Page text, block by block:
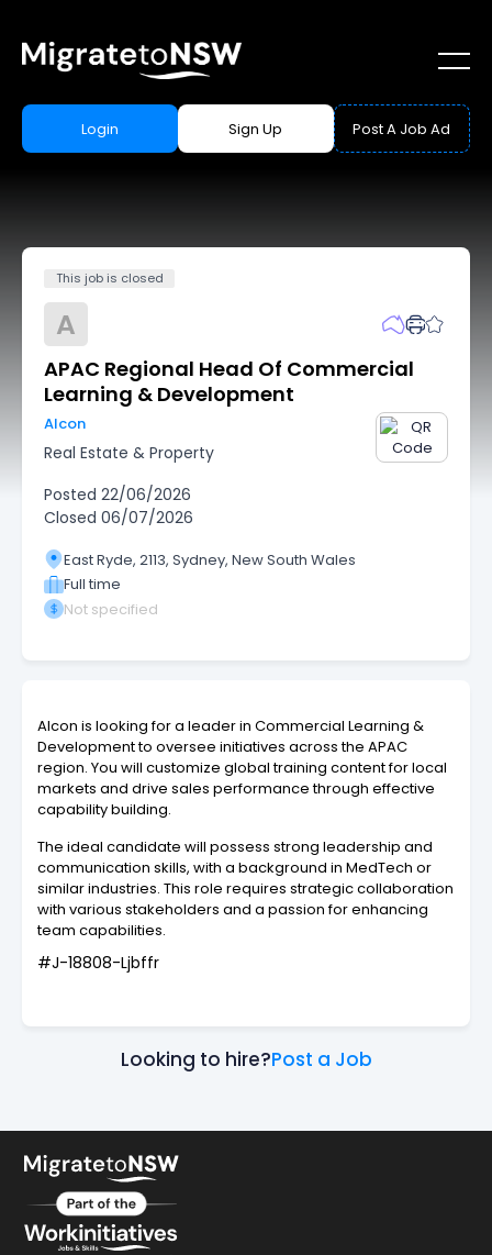
Login Sign Up Post A Job Ad
This job is closed
A
APAC Regional Head Of Commercial
Learning & Development
Alcon
Real Estate & Property
Posted 22/06/2026
Closed 06/07/2026
East Ryde, 2113, Sydney, New South Wales
Full time
Not specified
Alcon is looking for a leader in Commercial Learning &
Development to oversee initiatives across the APAC
region. You will customize global training content for local
markets and drive sales performance through effective
capability building.
The ideal candidate will possess strong leadership and
communication skills, with a background in MedTech or
similar industries. This role requires strategic collaboration
with various stakeholders and a passion for enhancing
team capabilities.
#J-18808-Ljbffr
Looking to hire?Post a Job